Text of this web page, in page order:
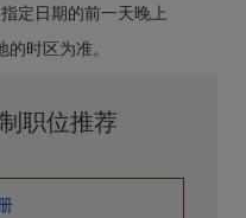
定日期的前一天晚上
时区为准。
职位推荐